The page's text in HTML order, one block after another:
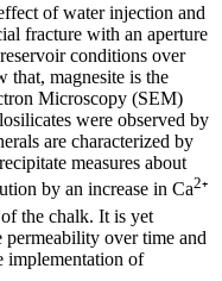
of water injection and
fracture with an aperture
conditions over
magnesite is the
Microscopy (SEM)
were observed by
are characterized by
measures about
by an increase in Ca2⁺
the chalk. It is yet
over time and
implementation of